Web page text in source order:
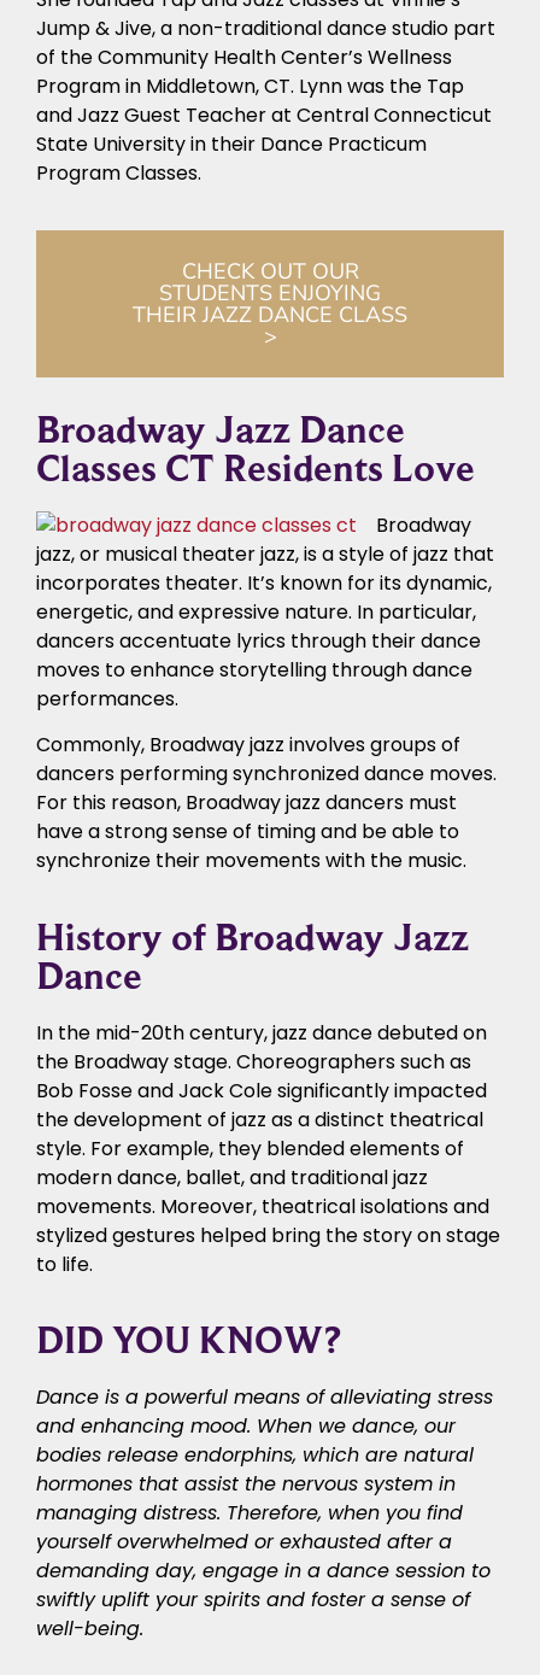
Jump & Jive, a non-traditional dance studio part
of the Community Health Center’s Wellness
Program in Middletown, CT. Lynn was the Tap
and Jazz Guest Teacher at Central Connecticut
State University in their Dance Practicum
Program Classes.
CHECK OUT OUR
STUDENTS ENJOYING
THEIR JAZZ DANCE CLASS
>
Broadway Jazz Dance
Classes CT Residents Love
Broadway
jazz, or musical theater jazz, is a style of jazz that
incorporates theater. It’s known for its dynamic,
energetic, and expressive nature. In particular,
dancers accentuate lyrics through their dance
moves to enhance storytelling through dance
performances.
Commonly, Broadway jazz involves groups of
dancers performing synchronized dance moves.
For this reason, Broadway jazz dancers must
have a strong sense of timing and be able to
synchronize their movements with the music.
History of Broadway Jazz
Dance
In the mid-20th century, jazz dance debuted on
the Broadway stage. Choreographers such as
Bob Fosse and Jack Cole significantly impacted
the development of jazz as a distinct theatrical
style. For example, they blended elements of
modern dance, ballet, and traditional jazz
movements. Moreover, theatrical isolations and
stylized gestures helped bring the story on stage
to life.
DID YOU KNOW?
Dance is a powerful means of alleviating stress
and enhancing mood. When we dance, our
bodies release endorphins, which are natural
hormones that assist the nervous system in
managing distress. Therefore, when you find
yourself overwhelmed or exhausted after a
demanding day, engage in a dance session to
swiftly uplift your spirits and foster a sense of
well-being.